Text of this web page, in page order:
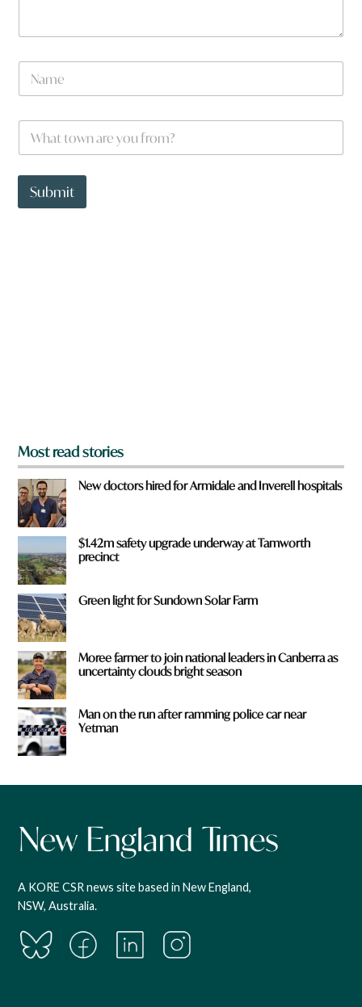
N
m
W
a
t
o
Submit
Most read stories
New doctors hired for Armidale and Inverell hospitals
$1.42m safety upgrade underway at Tamworth
precinct
Green light for Sundown Solar Farm
Moree farmer to join national leaders in Canberra as
uncertainty clouds bright season
Man on the run after ramming police car near
Yetman
A KORE CSR news site based in New England,
NSW, Australia.